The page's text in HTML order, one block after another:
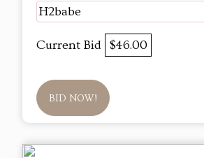
H2babe
Current Bid $46.00
BID NOW!